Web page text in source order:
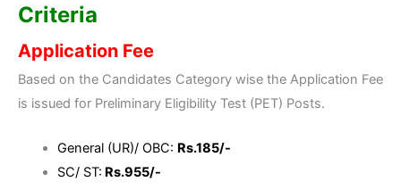
Criteria
Application Fee
Based on the Candidates Category wise the Application Fee
is issued for Preliminary Eligibility Test (PET) Posts.
General (UR)/ OBC: Rs.185/-
SC/ ST: Rs.955/-